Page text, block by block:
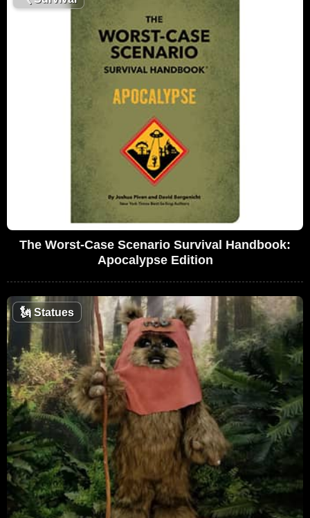
The Worst-Case Scenario Survival Handbook:
Apocalypse Edition
🗽Statues